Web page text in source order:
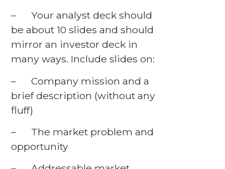
– Your analyst deck should
be about 10 slides and should
mirror an investor deck in
many ways. Include slides on:
– Company mission and a
brief description (without any
fluff)
– The market problem and
opportunity